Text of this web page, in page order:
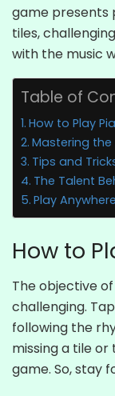
game presents
tiles,
with the music
Table of
How to Play
Mastering
Tips and
The Talent
Play
How to
The objective of
challenging.
following the
missing a tile
game. So, stay